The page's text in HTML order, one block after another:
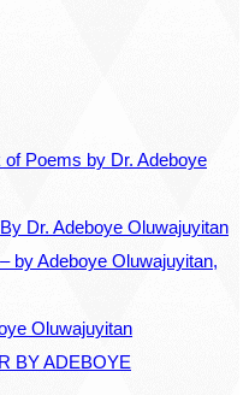
Poems by Dr. Adeboye
Dr. Adeboye Oluwajuyitan
by Adeboye Oluwajuyitan,
Oluwajuyitan
BY ADEBOYE